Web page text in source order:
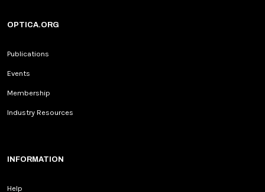
OPTICA.ORG
Publications
Events
Membership
Industry Resources
INFORMATION
Help